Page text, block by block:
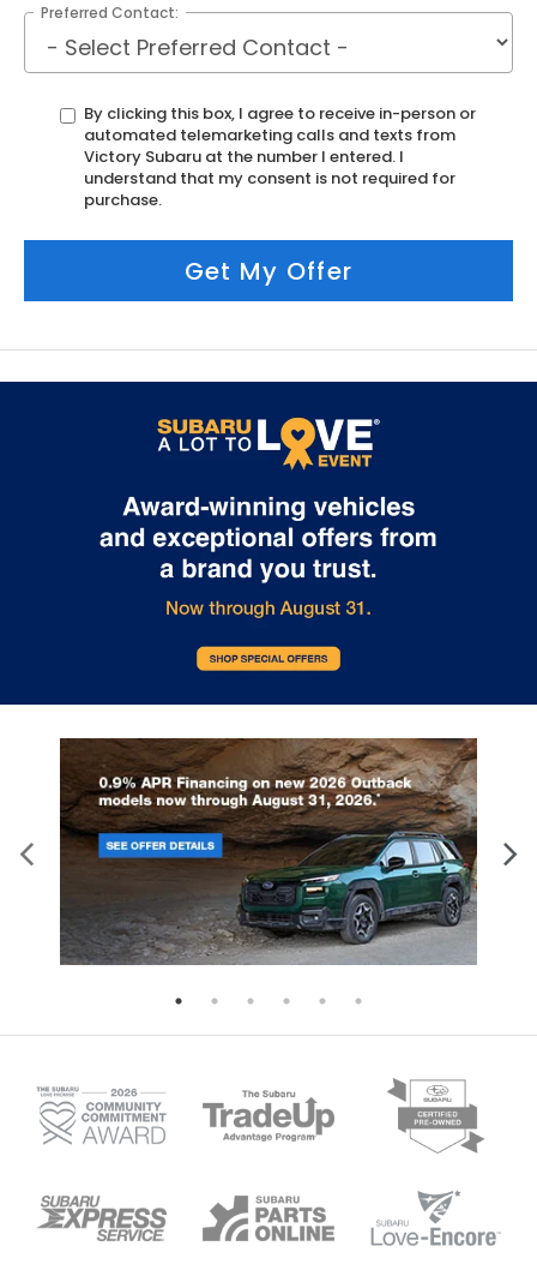
Preferred Contact:
By clicking this box, I agree to receive in-person or
automated telemarketing calls and texts from
Victory Subaru at the number I entered. I
understand that my consent is not required for
purchase.
Get My Offer